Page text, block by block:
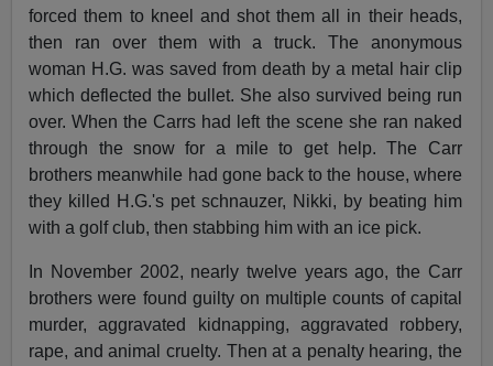
forced them to kneel and shot them all in their heads,
then ran over them with a truck. The anonymous
woman H.G. was saved from death by a metal hair clip
which deflected the bullet. She also survived being run
over. When the Carrs had left the scene she ran naked
through the snow for a mile to get help. The Carr
brothers meanwhile had gone back to the house, where
they killed H.G.'s pet schnauzer, Nikki, by beating him
with a golf club, then stabbing him with an ice pick.
In November 2002, nearly twelve years ago, the Carr
brothers were found guilty on multiple counts of capital
murder, aggravated kidnapping, aggravated robbery,
rape, and animal cruelty. Then at a penalty hearing, the